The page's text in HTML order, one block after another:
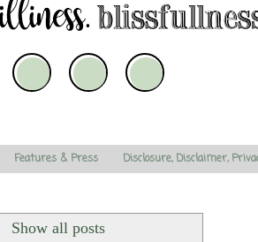
Features & Press Disclosure, Disclaimer,
Show all posts